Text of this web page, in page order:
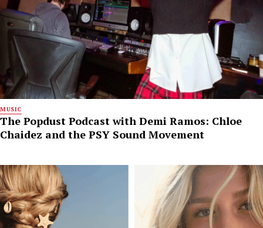
MUSIC
The Popdust Podcast with Demi Ramos: Chloe
Chaidez and the PSY Sound Movement